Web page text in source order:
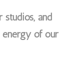
and
of our